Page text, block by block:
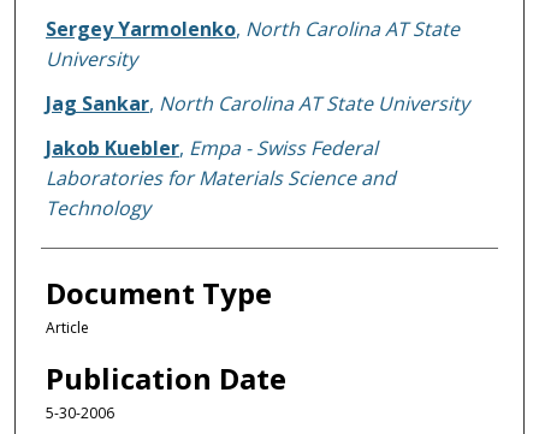
Sergey Yarmolenko, North Carolina AT State
University
Jag Sankar, North Carolina AT State University
Jakob Kuebler, Empa - Swiss Federal
Laboratories for Materials Science and
Technology
Document Type
Article
Publication Date
5-30-2006